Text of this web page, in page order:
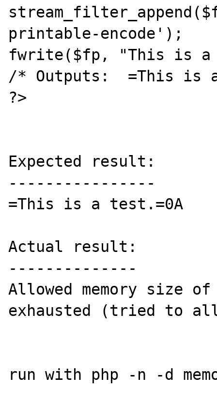
printable-encode');
fwrite($fp, "This is
/* Outputs:  =This is
?>
Expected result:
----------------
=This is a test.=0A
Actual result:
--------------
Allowed memory size of
exhausted (tried to
run with php -n -d